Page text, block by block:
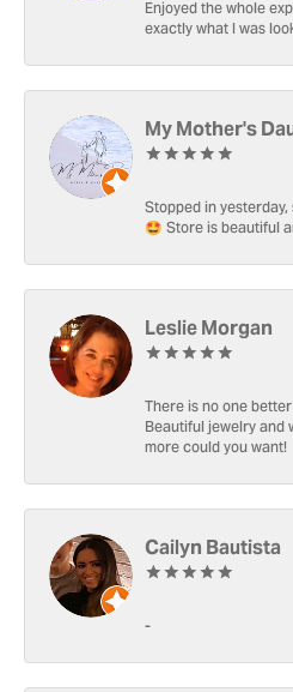
Enjoyed the whole
exactly what I was
My Mother's
Stopped in
🤩 Store is beautiful
Leslie Morgan
There is no one
Beautiful jewelry
more could you want!
Cailyn Bautista
-